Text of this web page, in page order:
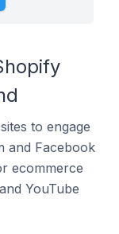
to engage
and Facebook
ecommerce
YouTube